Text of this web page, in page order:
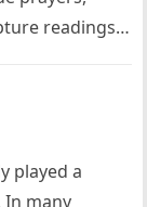
readings,
played a
many